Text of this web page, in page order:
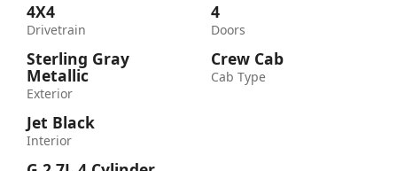
4X4
Drivetrain
Sterling Gray
Metallic
Exterior
Jet Black
Interior
4
Doors
Crew Cab
Cab Type